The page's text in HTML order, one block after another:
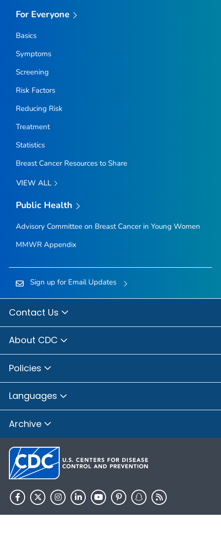
For Everyone
Basics
Symptoms
Screening
Risk Factors
Reducing Risk
Treatment
Statistics
Breast Cancer Resources to Share
VIEW ALL
Public Health
Advisory Committee on Breast Cancer in Young Women
MMWR Appendix
Sign up for Email Updates
Contact Us
About CDC
Policies
Languages
Archive